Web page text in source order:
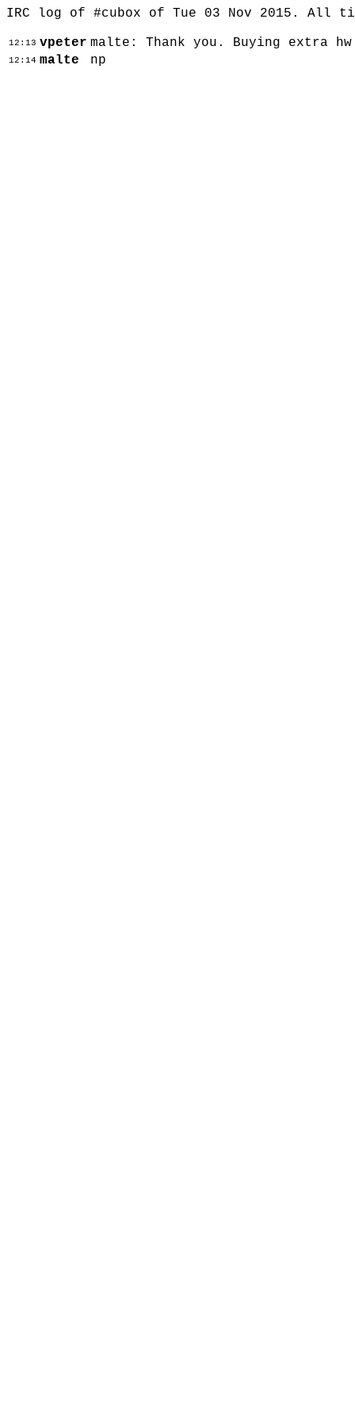
IRC log of #cubox of Tue 03 Nov 2015. All
12:13 vpeter malte: Thank you. Buying extra
12:14 malte np